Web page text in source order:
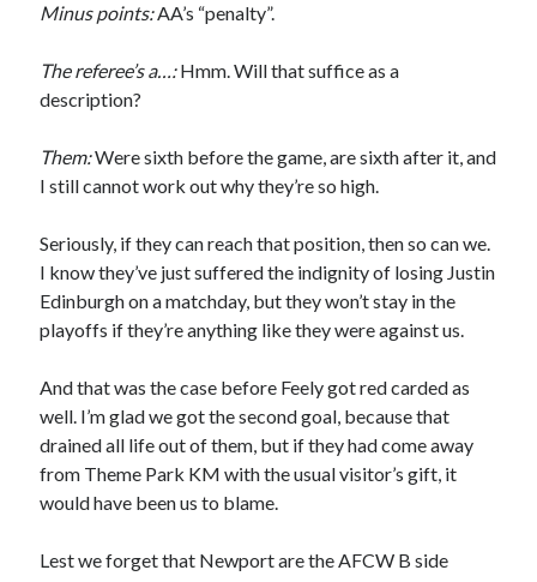
Minus points:AA’s “penalty”.
The referee’s a…:Hmm. Will that suffice as a
description?
Them:Were sixth before the game, are sixth after it, and
I still cannot work out why they’re so high.
Seriously, if they can reach that position, then so can we.
I know they’ve just suffered the indignity of losing Justin
Edinburgh on a matchday, but they won’t stay in the
playoffs if they’re anything like they were against us.
And that was the case before Feely got red carded as
well. I’m glad we got the second goal, because that
drained all life out of them, but if they had come away
from Theme Park KM with the usual visitor’s gift, it
would have been us to blame.
Lest we forget that Newport are the AFCW B side